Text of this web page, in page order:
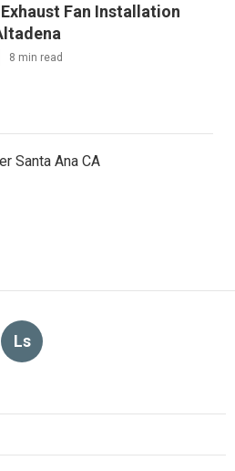
Fan Installation
8 min read
Santa Ana CA
Ls